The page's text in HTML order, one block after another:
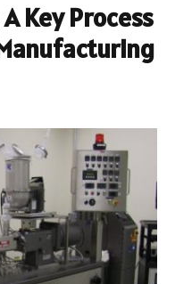
Key Process